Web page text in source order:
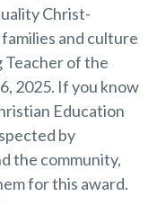
Christ-
and culture
of the
2025. If you know
Education
by
the community,
for this award.